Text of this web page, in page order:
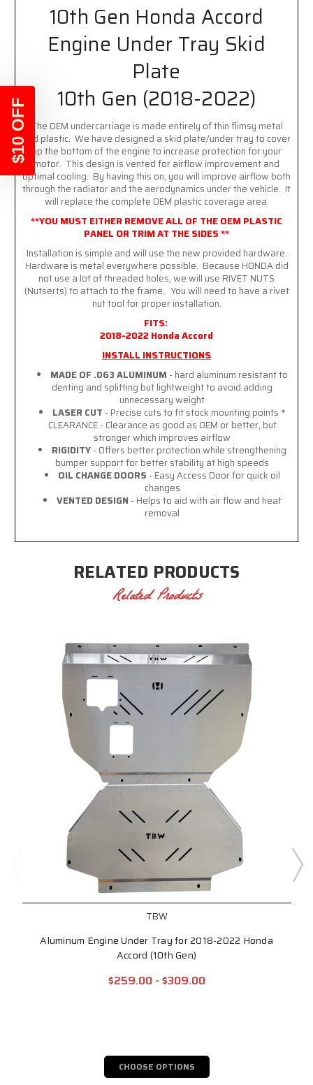
10th Gen Honda Accord
Engine Under Tray Skid
Plate
10th Gen (2018-2022)
The OEM undercarriage is made entirely of thin flimsy metal
and plastic. We have designed a skid plate/under tray to cover
up the bottom of the engine to increase protection for your
motor. This design is vented for airflow improvement and
optimal cooling. By having this on, you will improve airflow both
through the radiator and the aerodynamics under the vehicle. It
will replace the complete OEM plastic coverage area.
**YOU MUST EITHER REMOVE ALL OF THE OEM PLASTIC
PANEL OR TRIM AT THE SIDES **
Installation is simple and will use the new provided hardware.
Hardware is metal everywhere possible. Because HONDA did
not use a lot of threaded holes, we will use RIVET NUTS
(Nutserts) to attach to the frame. You will need to have a rivet
nut tool for proper installation.
FITS:
2018-2022 Honda Accord
INSTALL INSTRUCTIONS
MADE OF .063 ALUMINUM - hard aluminum resistant to
denting and splitting but lightweight to avoid adding
unnecessary weight
LASER CUT - Precise cuts to fit stock mounting points *
CLEARANCE - Clearance as good as OEM or better, but
stronger which improves airflow
RIGIDITY- Offers better protection while strengthening
bumper support for better stability at high speeds
OIL CHANGE DOORS - Easy Access Door for quick oil
changes
VENTED DESIGN - Helps to aid with air flow and heat
removal
RELATED PRODUCTS
Related Products
TBW
Aluminum Engine Under Tray for 2018-2022 Honda
Accord (10th Gen)
$259.00 - $309.00
CHOOSE OPTIONS
$10 OFF